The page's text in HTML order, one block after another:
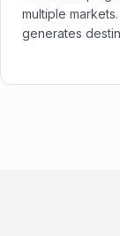
multiple
generates